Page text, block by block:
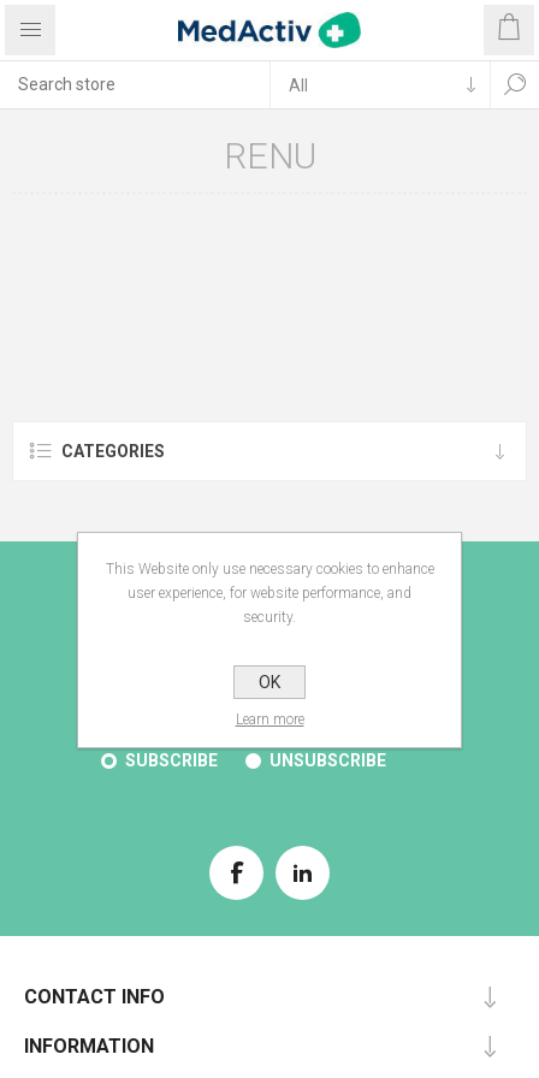
RENU
CATEGORIES
E-BROCHURE
SUBSCRIBE UNSUBSCRIBE
CONTACT INFO
INFORMATION
This Website only use necessary cookies to enhance
user experience, for website performance, and
security.
OK
Learn more